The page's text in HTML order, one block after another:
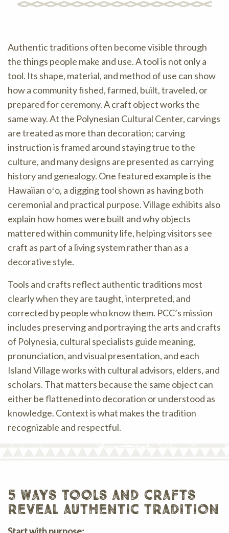
Authentic traditions often become visible through
the things people make and use. A tool is not only a
tool. Its shape, material, and method of use can show
how a community fished, farmed, built, traveled, or
prepared for ceremony. A craft object works the
same way. At the Polynesian Cultural Center, carvings
are treated as more than decoration; carving
instruction is framed around staying true to the
culture, and many designs are presented as carrying
history and genealogy. One featured example is the
Hawaiian oʻo, a digging tool shown as having both
ceremonial and practical purpose. Village exhibits also
explain how homes were built and why objects
mattered within community life, helping visitors see
craft as part of a living system rather than as a
decorative style.
Tools and crafts reflect authentic traditions most
clearly when they are taught, interpreted, and
corrected by people who know them. PCC’s mission
includes preserving and portraying the arts and crafts
of Polynesia, cultural specialists guide meaning,
pronunciation, and visual presentation, and each
Island Village works with cultural advisors, elders, and
scholars. That matters because the same object can
either be flattened into decoration or understood as
knowledge. Context is what makes the tradition
recognizable and respectful.
5 ways tools and crafts
reveal authentic tradition